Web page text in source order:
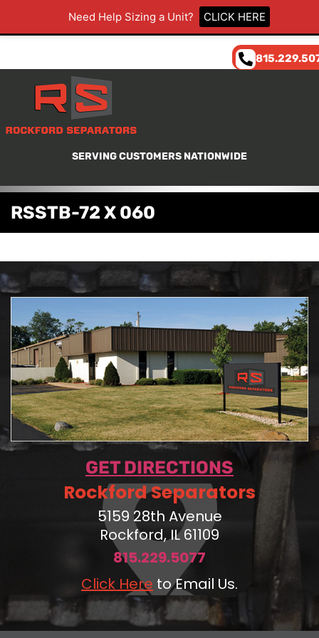
Need Help Sizing a Unit? CLICK HERE
SERVING CUSTOMERS NATIONWIDE
RSSTB-72 X 060
GET DIRECTIONS
Rockford Separators
5159 28th Avenue
Rockford, IL 61109
815.229.5077
Click Here to Email Us.